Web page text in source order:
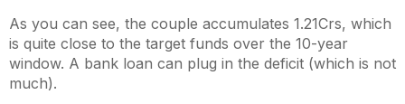
As you can see, the couple accumulates 1.21Crs, which
is quite close to the target funds over the 10-year
window. A bank loan can plug in the deficit (which is not
much).